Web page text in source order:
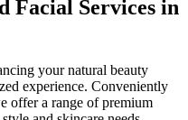
Facial Services in
your natural beauty
experience. Conveniently
offer a range of premium